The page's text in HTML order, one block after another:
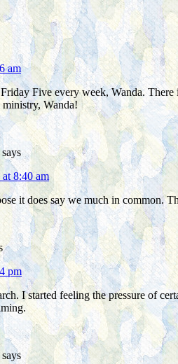
am
Five every week, Wanda. There
Wanda!
says
8:40 am
it does say we much in common.
pm
I started feeling the pressure of
says